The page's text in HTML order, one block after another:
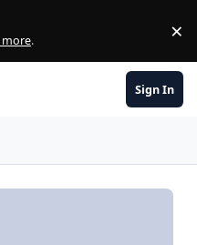
more. ×
Sign In